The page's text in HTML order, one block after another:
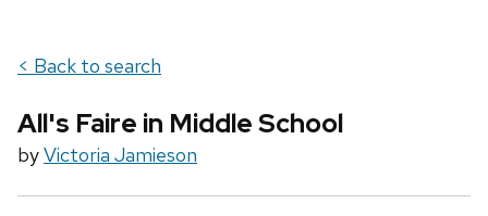
< Back to search
All's Faire in Middle School
byVictoria Jamieson